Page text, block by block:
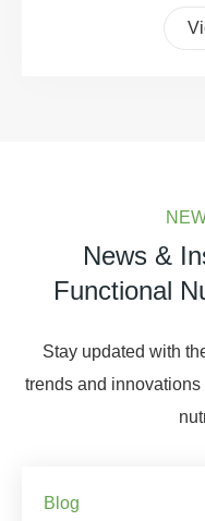
News &
Functional
Stay updated with
trends and
Blog